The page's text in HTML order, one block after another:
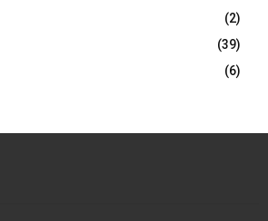
(2)
(39)
(6)